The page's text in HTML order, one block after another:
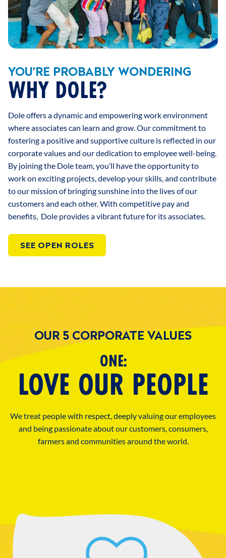
YOU’RE PROBABLY WONDERING
WHY DOLE?
Dole offers a dynamic and empowering work environment
where associates can learn and grow. Our commitment to
fostering a positive and supportive culture is reflected in our
corporate values and our dedication to employee well-being.
By joining the Dole team, you’ll have the opportunity to
work on exciting projects, develop your skills, and contribute
to our mission of bringing sunshine into the lives of our
customers and each other. With competitive pay and
benefits, Dole provides a vibrant future for its associates.
SEE OPEN ROLES
OUR 5 CORPORATE VALUES
ONE:
LOVE OUR PEOPLE
We treat people with respect, deeply valuing our employees
and being passionate about our customers, consumers,
farmers and communities around the world.